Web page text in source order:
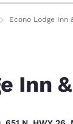
Econo Lodge Inn
Inn